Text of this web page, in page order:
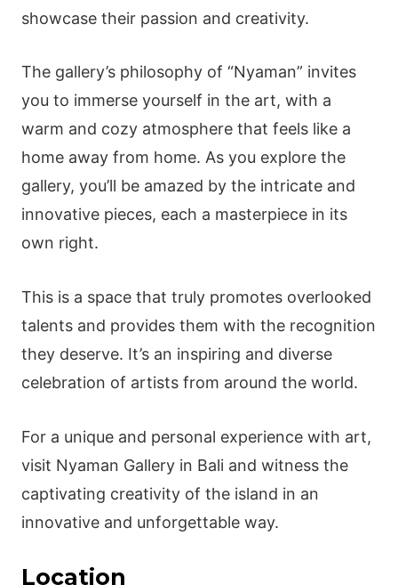
showcase their passion and creativity.
The gallery’s philosophy of “Nyaman” invites
you to immerse yourself in the art, with a
warm and cozy atmosphere that feels like a
home away from home. As you explore the
gallery, you’ll be amazed by the intricate and
innovative pieces, each a masterpiece in its
own right.
This is a space that truly promotes overlooked
talents and provides them with the recognition
they deserve. It’s an inspiring and diverse
celebration of artists from around the world.
For a unique and personal experience with art,
visit Nyaman Gallery in Bali and witness the
captivating creativity of the island in an
innovative and unforgettable way.
Location